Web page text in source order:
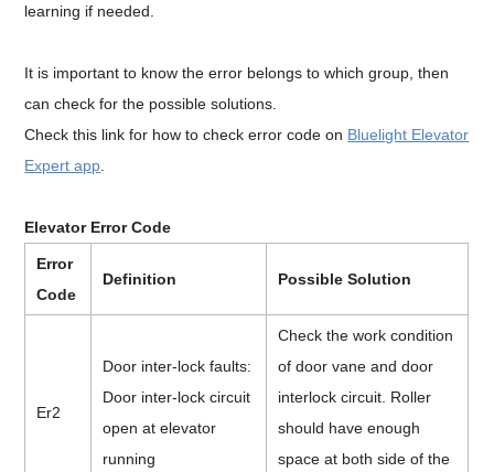
learning if needed.
It is important to know the error belongs to which group, then
can check for the possible solutions.
Check this link for how to check error code on Bluelight Elevator
Expert app
Elevator Error Code
Error
Code
Definition Possible Solution
Er2
Door inter-lock faults:
Door inter-lock circuit
open at elevator
running
Check the work condition
of door vane and door
interlock circuit. Roller
should have enough
space at both side of the